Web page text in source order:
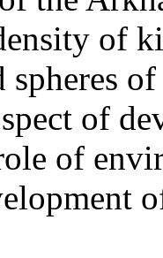
of
spheres
of
of